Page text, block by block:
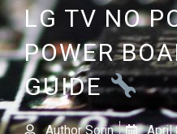
LG TV NO
POWER
GUIDE